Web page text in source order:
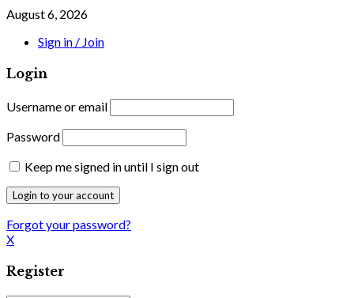
August 6, 2026
Sign in / Join
Login
Username or email
Password
Keep me signed in until I sign out
Forgot your password?
X
Register